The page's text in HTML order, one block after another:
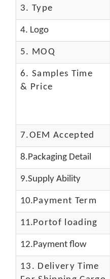
3. Type
4. Logo
5. MOQ
6. Samples Time
& Price
7.OEM Accepted
8.Packaging Detail
9.Supply Ability
10.Payment Term
11.Portof loading
12.Payment flow
13. Delivery Time